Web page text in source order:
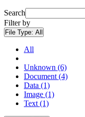
Search
Filter by
File Type: All
All
Unknown (6)
Document (4)
Data (1)
Image (1)
Text (1)